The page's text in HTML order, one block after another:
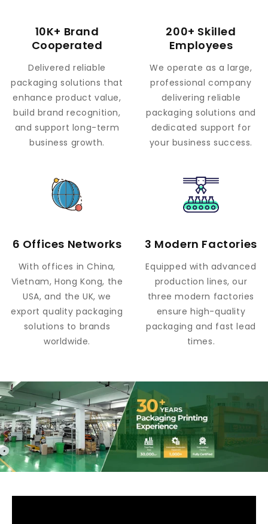
10K+ Brand
Cooperated
Delivered reliable
packaging solutions that
enhance product value,
build brand recognition,
and support long-term
business growth.
200+ Skilled
Employees
We operate as a large,
professional company
delivering reliable
packaging solutions and
dedicated support for
your business success.
6 Offices Networks
With offices in China,
Vietnam, Hong Kong, the
USA, and the UK, we
export quality packaging
solutions to brands
worldwide.
3 Modern Factories
Equipped with advanced
production lines, our
three modern factories
ensure high-quality
packaging and fast lead
times.